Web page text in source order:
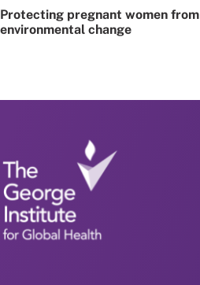
Protecting pregnant women from
environmental change